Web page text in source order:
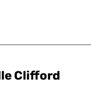
Clifford